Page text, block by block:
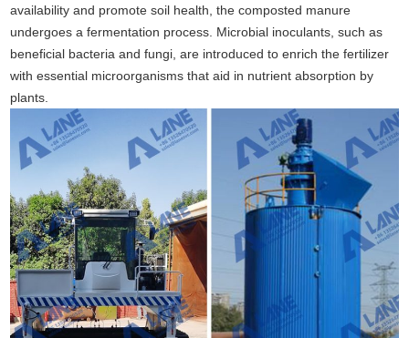
availability and promote soil health, the composted manure
undergoes a fermentation process. Microbial inoculants, such as
beneficial bacteria and fungi, are introduced to enrich the fertilizer
with essential microorganisms that aid in nutrient absorption by
plants.